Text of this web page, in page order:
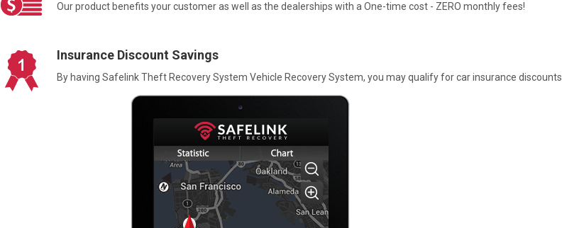
Our product benefits your customer as well as the dealerships with a One-time cost - ZERO monthly fees!
Insurance Discount Savings
By having Safelink Theft Recovery System Vehicle Recovery System, you may qualify for car insurance discounts.